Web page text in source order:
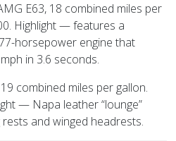
E63, 18 combined miles per
Highlight — features a
horsepower engine that
in 3.6 seconds.
combined miles per gallon.
— Napa leather “lounge”
and winged headrests.